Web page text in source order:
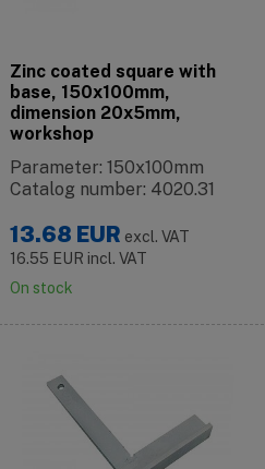
Zinc coated square with
base, 150x100mm,
dimension 20x5mm,
workshop
Parameter: 150x100mm
Catalog number: 4020.31
13.68 EUR excl. VAT
16.55 EUR incl. VAT
On stock